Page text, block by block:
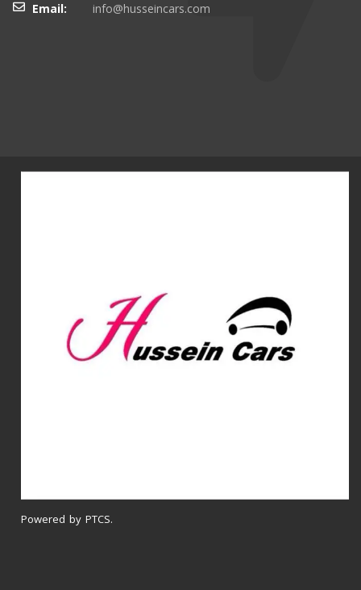
Email:
info@husseincars.com
Powered by PTCS.